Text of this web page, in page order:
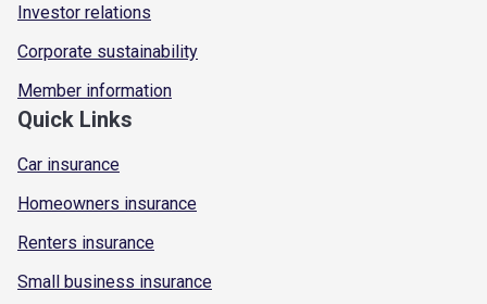
Investor relations
Corporate sustainability
Member information
Quick Links
Car insurance
Homeowners insurance
Renters insurance
Small business insurance